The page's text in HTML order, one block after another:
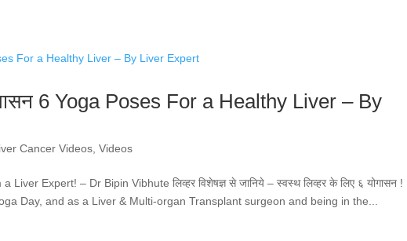
6 Yoga Poses For a Healthy Liver – By
Cancer Videos ,Videos
Expert! – Dr Bipin Vibhute लिव्हर विशेषज्ञ से जानिये – स्वस्थ लिव्हर के लिए ६ योगासन !
Day, and as a Liver & Multi-organ Transplant surgeon and being in the...